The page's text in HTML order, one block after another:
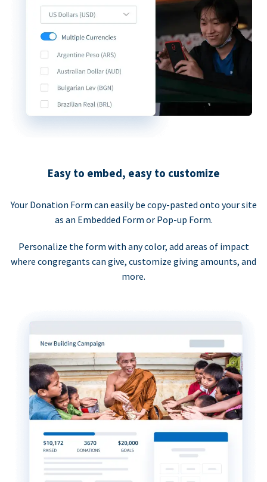
Easy to embed, easy to customize
Your Donation Form can easily be copy-pasted onto your site
as an Embedded Form or Pop-up Form.
Personalize the form with any color, add areas of impact
where congregants can give, customize giving amounts, and
more.